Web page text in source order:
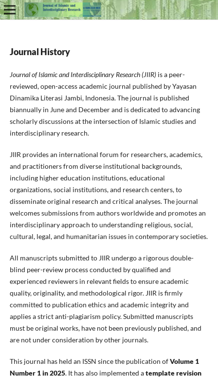
Journal History
Journal of Islamic and Interdisciplinary Research (JIIR)is a peer-
reviewed, open-access academic journal published by Yayasan
Dinamika Literasi Jambi, Indonesia. The journal is published
biannually in June and December and is dedicated to advancing
scholarly discussions at the intersection of Islamic studies and
interdisciplinary research.
JIIR provides an international forum for researchers, academics,
and practitioners from diverse institutional backgrounds,
including higher education institutions, educational
organizations, social institutions, and research centers, to
disseminate original research and critical analyses. The journal
welcomes submissions from authors worldwide and promotes an
interdisciplinary approach to understanding religious, social,
cultural, legal, and humanitarian issues in contemporary societies.
All manuscripts submitted to JIIR undergo a rigorous double-
blind peer-review process conducted by qualified and
experienced reviewers in relevant fields to ensure academic
quality, originality, and methodological rigor. JIIR is firmly
committed to publication ethics and academic integrity and
applies a strict anti-plagiarism policy. Submitted manuscripts
must be original works, have not been previously published, and
are not under consideration by other journals.
This journal has held an ISSN since the publication ofVolume 1
Number 1 in 2025. It has also implemented atemplate revision